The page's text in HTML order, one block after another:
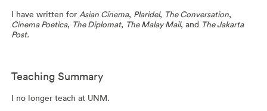
I have written for Asian Cinema, Plaridel, The Conversation,
Cinema Poetica, The Diplomat, The Malay Mail, and The Jakarta
Post.
Teaching Summary
I no longer teach at UNM.